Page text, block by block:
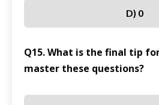
D) 0
Q15. What is the final tip
master these questions?